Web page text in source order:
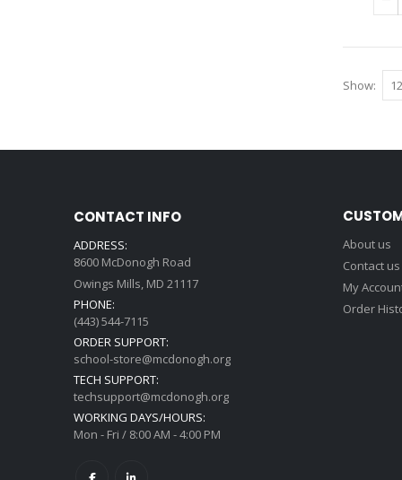
Show
CONTACT INFO
ADDRESS:
8600 McDonogh Road
Owings Mills, MD 21117
PHONE:
(443) 544-7115
ORDER SUPPORT:
school-store@mcdonogh.org
TECH SUPPORT:
techsupport@mcdonogh.org
WORKING DAYS/HOURS:
Mon - Fri / 8:00 AM - 4:00 PM
About us
Contact us
My
Order